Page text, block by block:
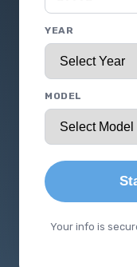
YEAR
MODEL
Your info is